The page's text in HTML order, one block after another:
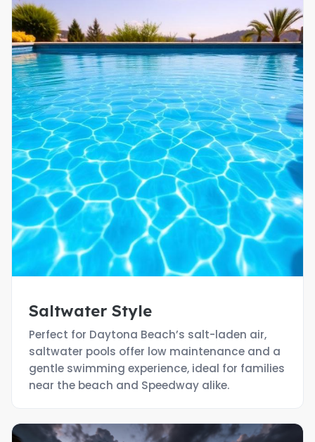
Saltwater Style
Perfect for Daytona Beach’s salt-laden air,
saltwater pools offer low maintenance and a
gentle swimming experience, ideal for families
near the beach and Speedway alike.